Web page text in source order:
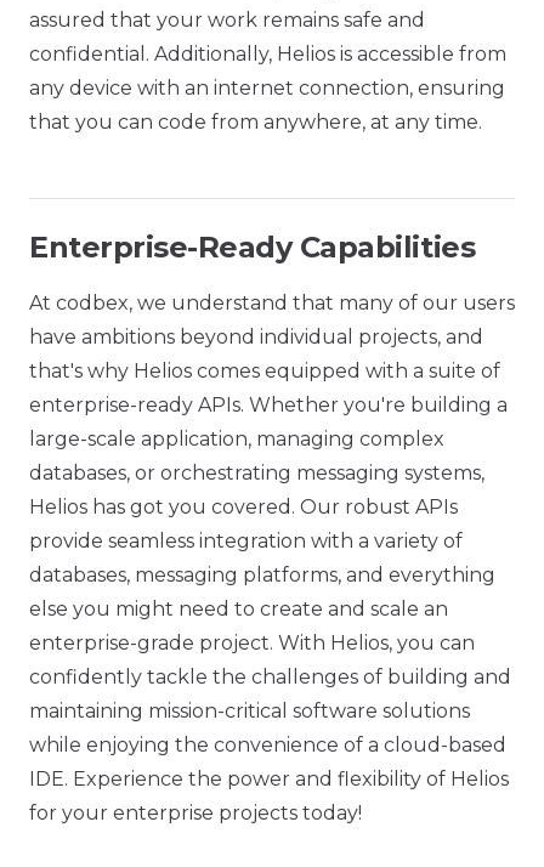
assured that your work remains safe and
confidential. Additionally, Helios is accessible from
any device with an internet connection, ensuring
that you can code from anywhere, at any time.
Enterprise-Ready Capabilities
At codbex, we understand that many of our users
have ambitions beyond individual projects, and
that's why Helios comes equipped with a suite of
enterprise-ready APIs. Whether you're building a
large-scale application, managing complex
databases, or orchestrating messaging systems,
Helios has got you covered. Our robust APIs
provide seamless integration with a variety of
databases, messaging platforms, and everything
else you might need to create and scale an
enterprise-grade project. With Helios, you can
confidently tackle the challenges of building and
maintaining mission-critical software solutions
while enjoying the convenience of a cloud-based
IDE. Experience the power and flexibility of Helios
for your enterprise projects today!